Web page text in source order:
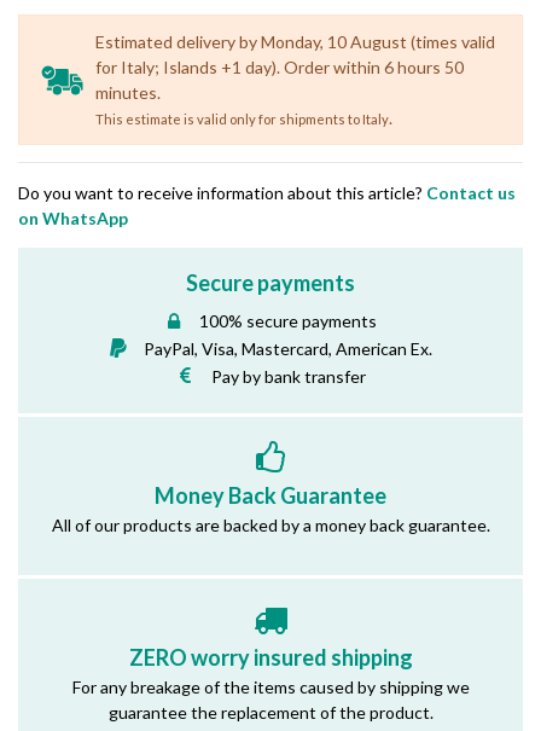
Estimated delivery by Monday, 10 August (times valid
for Italy; Islands +1 day). Order within 6 hours 50
minutes.
This estimate is valid only for shipments to Italy.
Do you want to receive information about this article? Contact us
on WhatsApp
Secure payments
100% secure payments
PayPal, Visa, Mastercard, American Ex.
Pay by bank transfer
Money Back Guarantee
All of our products are backed by a money back guarantee.
ZERO worry insured shipping
For any breakage of the items caused by shipping we
guarantee the replacement of the product.